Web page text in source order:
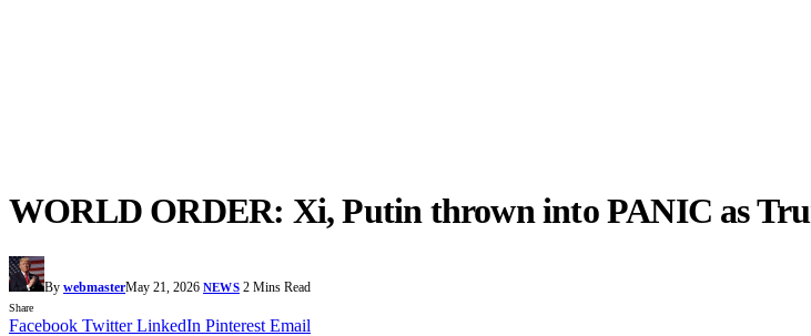
WORLD ORDER: Xi, Putin thrown into PANIC as
By webmasterMay 21, 2026 NEWS 2 Mins Read
Share
Facebook Twitter LinkedIn Pinterest Email